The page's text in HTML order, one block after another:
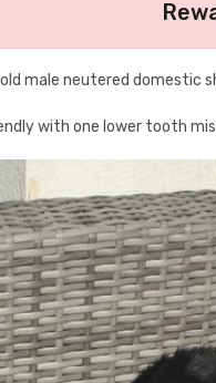
male neutered domestic
with one lower tooth